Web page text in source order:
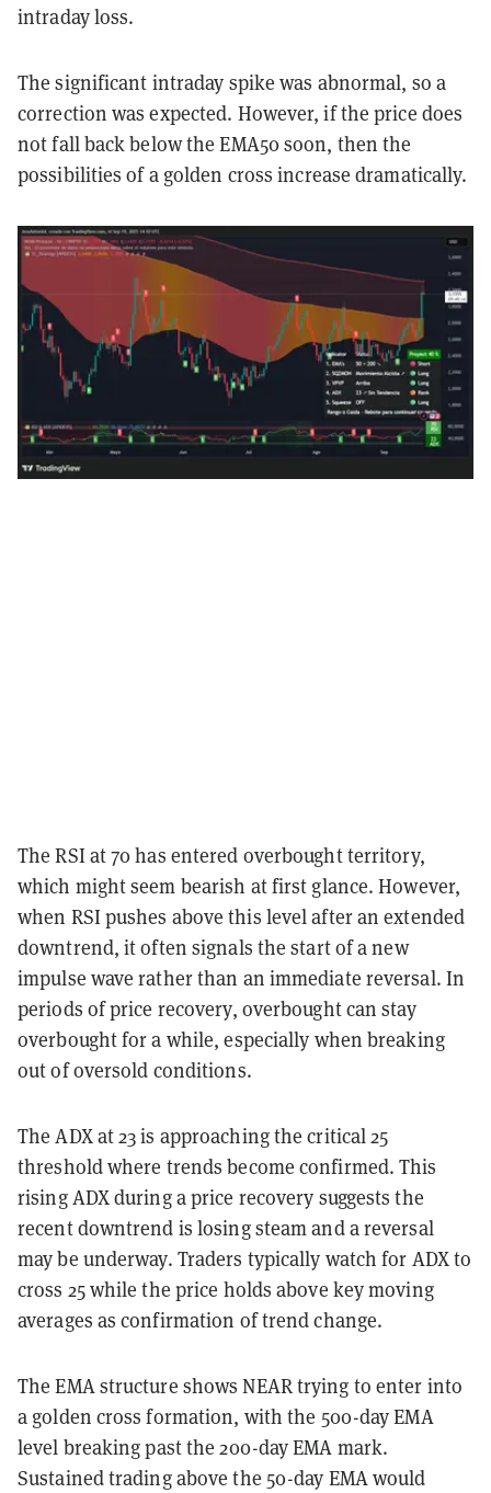
intraday loss.
The significant intraday spike was abnormal, so a
correction was expected. However, if the price does
not fall back below the EMA50 soon, then the
possibilities of a golden cross increase dramatically.
The RSI at 70 has entered overbought territory,
which might seem bearish at first glance. However,
when RSI pushes above this level after an extended
downtrend, it often signals the start of a new
impulse wave rather than an immediate reversal. In
periods of price recovery, overbought can stay
overbought for a while, especially when breaking
out of oversold conditions.
The ADX at 23 is approaching the critical 25
threshold where trends become confirmed. This
rising ADX during a price recovery suggests the
recent downtrend is losing steam and a reversal
may be underway. Traders typically watch for ADX to
cross 25 while the price holds above key moving
averages as confirmation of trend change.
The EMA structure shows NEAR trying to enter into
a golden cross formation, with the 500-day EMA
level breaking past the 200-day EMA mark.
Sustained trading above the 50-day EMA would